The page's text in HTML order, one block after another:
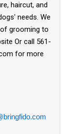
haircut, and
needs. We
grooming to
Or call 561-
for more